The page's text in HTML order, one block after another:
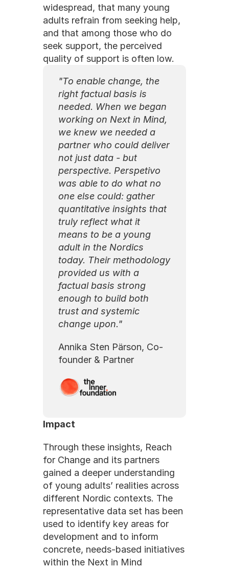
widespread, that many young
adults refrain from seeking help,
and that among those who do
seek support, the perceived
quality of support is often low.
"To enable change, the
right factual basis is
needed. When we began
working on Next in Mind,
we knew we needed a
partner who could deliver
not just data - but
perspective. Perspetivo
was able to do what no
one else could: gather
quantitative insights that
truly reflect what it
means to be a young
adult in the Nordics
today. Their methodology
provided us with a
factual basis strong
enough to build both
trust and systemic
change upon."
Annika Sten Pärson, Co-
founder & Partner
Impact
Through these insights, Reach
for Change and its partners
gained a deeper understanding
of young adults’ realities across
different Nordic contexts. The
representative data set has been
used to identify key areas for
development and to inform
concrete, needs-based initiatives
within the Next in Mind